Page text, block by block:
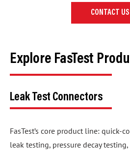
CONTACT US
Explore FasTest
Leak Test Connectors
FasTest’s core product line: quick-
leak testing, pressure decay